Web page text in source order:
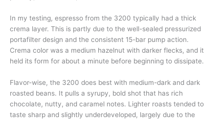
In my testing, espresso from the 3200 typically had a thick
crema layer. This is partly due to the well-sealed pressurized
portafilter design and the consistent 15-bar pump action.
Crema color was a medium hazelnut with darker flecks, and it
held its form for about a minute before beginning to dissipate.
Flavor-wise, the 3200 does best with medium-dark and dark
roasted beans. It pulls a syrupy, bold shot that has rich
chocolate, nutty, and caramel notes. Lighter roasts tended to
taste sharp and slightly underdeveloped, largely due to the